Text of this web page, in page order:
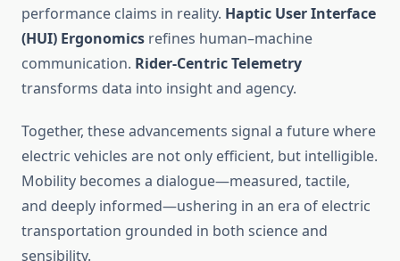
performance claims in reality. Haptic User Interface
(HUI) Ergonomics refines human–machine
communication. Rider-Centric Telemetry
transforms data into insight and agency.
Together, these advancements signal a future where
electric vehicles are not only efficient, but intelligible.
Mobility becomes a dialogue—measured, tactile,
and deeply informed—ushering in an era of electric
transportation grounded in both science and
sensibility.